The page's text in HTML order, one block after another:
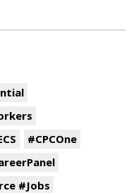
#CPCOne
#Jobs